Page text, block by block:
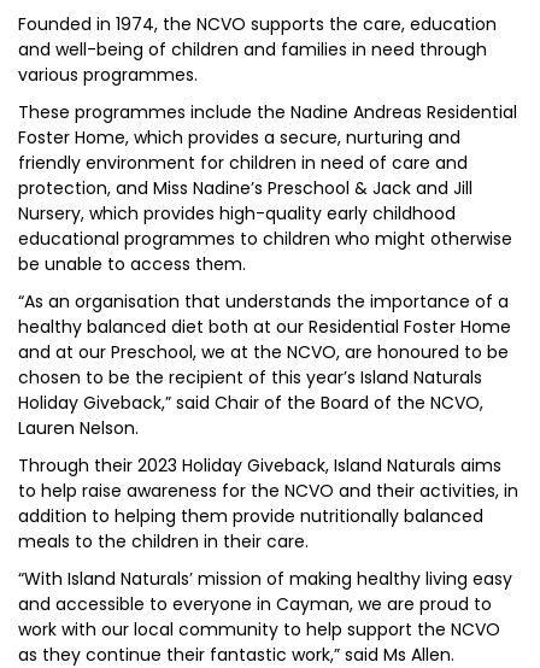
Founded in 1974, the NCVO supports the care, education
and well-being of children and families in need through
various programmes.
These programmes include the Nadine Andreas Residential
Foster Home, which provides a secure, nurturing and
friendly environment for children in need of care and
protection, and Miss Nadine’s Preschool & Jack and Jill
Nursery, which provides high-quality early childhood
educational programmes to children who might otherwise
be unable to access them.
“As an organisation that understands the importance of a
healthy balanced diet both at our Residential Foster Home
and at our Preschool, we at the NCVO, are honoured to be
chosen to be the recipient of this year’s Island Naturals
Holiday Giveback,” said Chair of the Board of the NCVO,
Lauren Nelson.
Through their 2023 Holiday Giveback, Island Naturals aims
to help raise awareness for the NCVO and their activities, in
addition to helping them provide nutritionally balanced
meals to the children in their care.
“With Island Naturals’ mission of making healthy living easy
and accessible to everyone in Cayman, we are proud to
work with our local community to help support the NCVO
as they continue their fantastic work,” said Ms Allen.